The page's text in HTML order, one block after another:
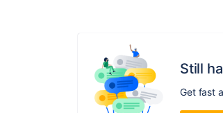
Still
Get fast